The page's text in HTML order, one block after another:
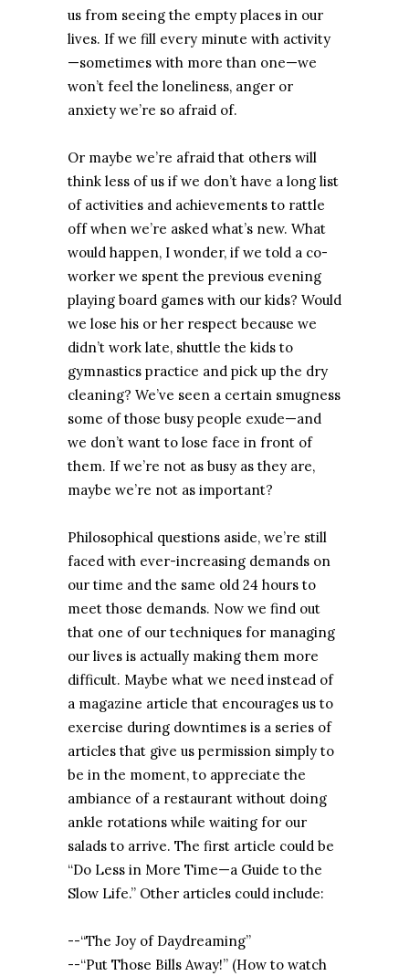
us from seeing the empty places in our
lives. If we fill every minute with activity
—sometimes with more than one—we
won’t feel the loneliness, anger or
anxiety we’re so afraid of.
Or maybe we’re afraid that others will
think less of us if we don’t have a long list
of activities and achievements to rattle
off when we’re asked what’s new. What
would happen, I wonder, if we told a co-
worker we spent the previous evening
playing board games with our kids? Would
we lose his or her respect because we
didn’t work late, shuttle the kids to
gymnastics practice and pick up the dry
cleaning? We’ve seen a certain smugness
some of those busy people exude—and
we don’t want to lose face in front of
them. If we’re not as busy as they are,
maybe we’re not as important?
Philosophical questions aside, we’re still
faced with ever-increasing demands on
our time and the same old 24 hours to
meet those demands. Now we find out
that one of our techniques for managing
our lives is actually making them more
difficult. Maybe what we need instead of
a magazine article that encourages us to
exercise during downtimes is a series of
articles that give us permission simply to
be in the moment, to appreciate the
ambiance of a restaurant without doing
ankle rotations while waiting for our
salads to arrive. The first article could be
“Do Less in More Time—a Guide to the
Slow Life.” Other articles could include:
--“The Joy of Daydreaming”
--“Put Those Bills Away!” (How to watch